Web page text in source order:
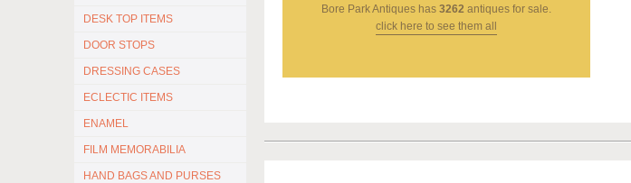
DESK TOP ITEMS
DOOR STOPS
DRESSING CASES
ECLECTIC ITEMS
ENAMEL
FILM MEMORABILIA
HAND BAGS AND PURSES
Bore Park Antiques has 3262 antiques for sale.
click here to see them all